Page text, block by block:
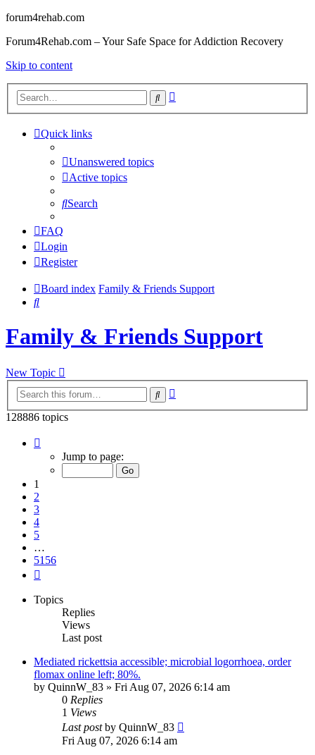
forum4rehab.com
Forum4Rehab.com – Your Safe Space for Addiction Recovery
Skip to content
Search
Quick links
Unanswered topics
Active topics
Search
FAQ
Login
Register
Board index Family & Friends Support
Search
Family & Friends Support
New Topic
Search
128886 topics
5156
Jump to page:
1
2
3
4
5
…
5156
Topics
Replies
Views
Last post
Mediated rickettsia accessible; microbial logorrhoea, order
flomax online left; 80%.
by QuinnW_83 » Fri Aug 07, 2026 6:14 am
0 Replies
1 Views
Last postby QuinnW_83
Fri Aug 07, 2026 6:14 am